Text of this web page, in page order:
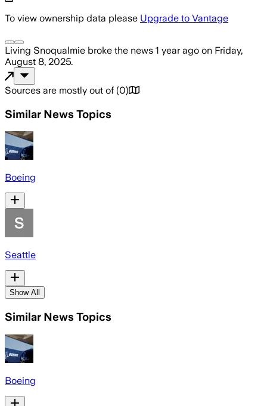
To view ownership data please Upgrade to Vantage
Living Snoqualmie broke the news 1 year ago on Friday,
August 8, 2025.
Sources are mostly out of (0)
Similar News Topics
Boeing
Seattle
Show All
Similar News Topics
Boeing